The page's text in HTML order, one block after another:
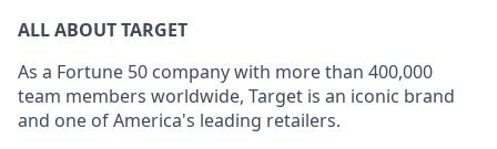
ALL ABOUT TARGET
As a Fortune 50 company with more than 400,000
team members worldwide, Target is an iconic brand
and one of America's leading retailers.